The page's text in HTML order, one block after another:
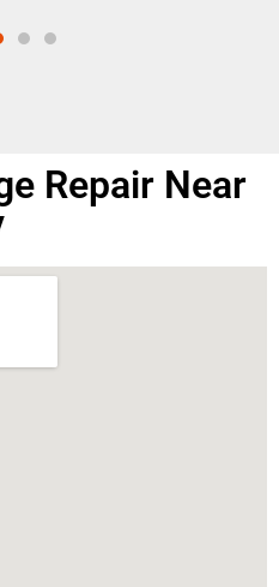
Repair Near